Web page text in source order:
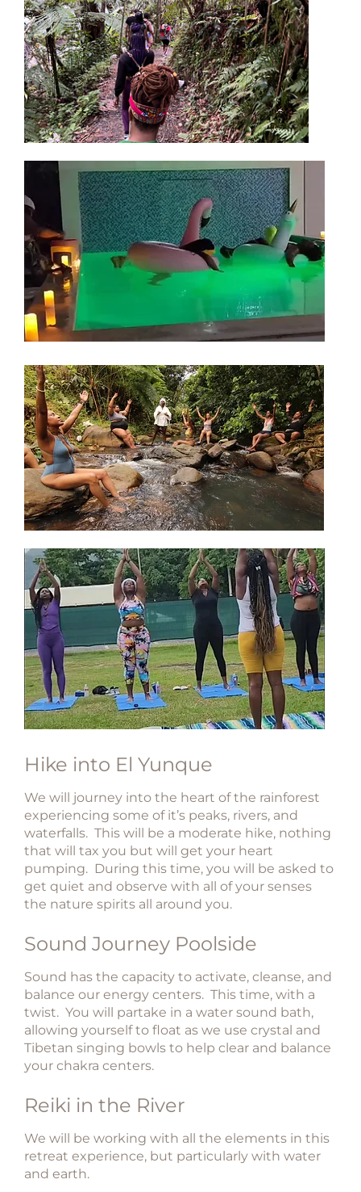
Hike into El Yunque​
We will journey into the heart of the rainforest
experiencing some of it’s peaks, rivers, and
waterfalls. This will be a moderate hike, nothing
that will tax you but will get your heart
pumping. During this time, you will be asked to
get quiet and observe with all of your senses
the nature spirits all around you.​​​
​Sound Journey Poolside​
Sound has the capacity to activate, cleanse, and
balance our energy centers. This time, with a
twist. You will partake in a water sound bath,
allowing yourself to float as we use crystal and
Tibetan singing bowls to help clear and balance
your chakra centers.​​​
​Reiki in the River
We will be working with all the elements in this
retreat experience, but particularly with water
and earth.